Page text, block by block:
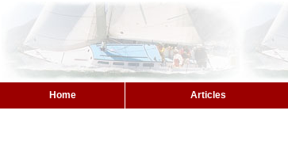
Home Articles